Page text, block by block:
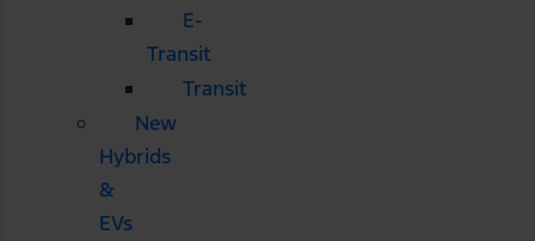
E-
Transit
Transit
New
Hybrids
&
EVs